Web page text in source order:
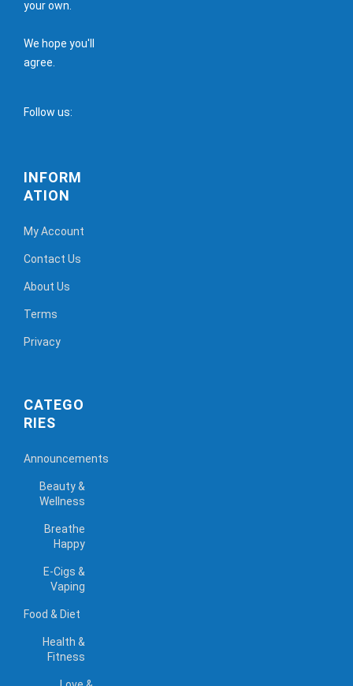
your own.
We hope you'll
agree.
Follow us:
INFORM
ATION
My Account
Contact Us
About Us
Terms
Privacy
CATEGO
RIES
Announcements
Beauty &
Wellness
Breathe
Happy
E-Cigs &
Vaping
Food & Diet
Health &
Fitness